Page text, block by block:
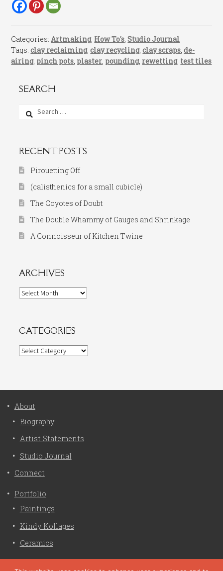
Categories:Artmaking, How To's,Studio Journal
Tags:clay reclaiming,clay recycling,clay scraps,de-
airing, pinch pots, plaster, pounding, rewetting, test tiles
SEARCH
Search
for:
RECENT POSTS
Pirouetting Off
(calisthenics for a small cubicle)
The Coyotes of Doubt
The Double Whammy of Gauges and Shrinkage
A Connoisseur of Kitchen Twine
ARCHIVES
Archives
CATEGORIES
Categories
About
Biography
Artist Statements
Studio Journal
Connect
Portfolio
Paintings
Kindy Kollages
Ceramics